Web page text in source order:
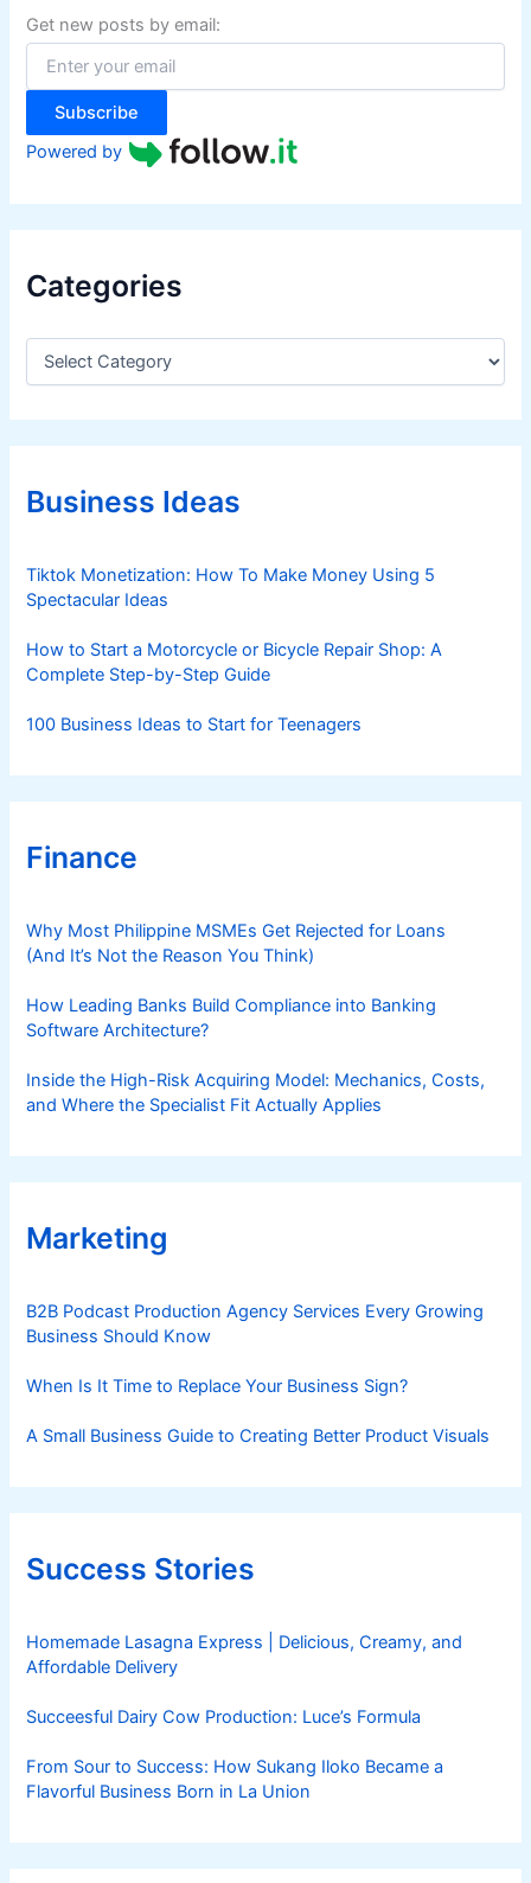
f
o
:
Get new posts by email:
Subscribe
Powered by
Categories
C
e
g
r
iBusiness Ideas
Tiktok Monetization: How To Make Money Using 5
Spectacular Ideas
How to Start a Motorcycle or Bicycle Repair Shop: A
Complete Step-by-Step Guide
100 Business Ideas to Start for Teenagers
Finance
Why Most Philippine MSMEs Get Rejected for Loans
(And It’s Not the Reason You Think)
How Leading Banks Build Compliance into Banking
Software Architecture?
Inside the High-Risk Acquiring Model: Mechanics, Costs,
and Where the Specialist Fit Actually Applies
Marketing
B2B Podcast Production Agency Services Every Growing
Business Should Know
When Is It Time to Replace Your Business Sign?
A Small Business Guide to Creating Better Product Visuals
Success Stories
Homemade Lasagna Express | Delicious, Creamy, and
Affordable Delivery
Succeesful Dairy Cow Production: Luce’s Formula
From Sour to Success: How Sukang Iloko Became a
Flavorful Business Born in La Union